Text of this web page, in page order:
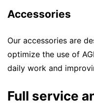
Accessories
Our accessories are
optimize the use of
daily work and
Full service